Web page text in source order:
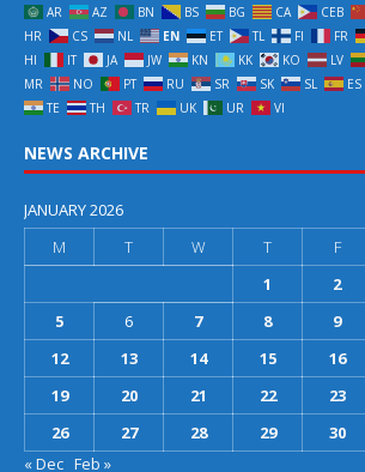
AR AZ BN BS BG CA CEB
HR
CS NL EN ET TL FI FR
HI
IT JA JW KN KK KO LV
MR
NO PT RU SR SK SL ES
TE
TH TR UK UR VI
NEWS ARCHIVE
JANUARY 2026
M
T W T F
1
2
5
6 7 8 9
12
13 14 15 16
19
20 21 22 23
26
27 28 29 30
« Dec Feb »